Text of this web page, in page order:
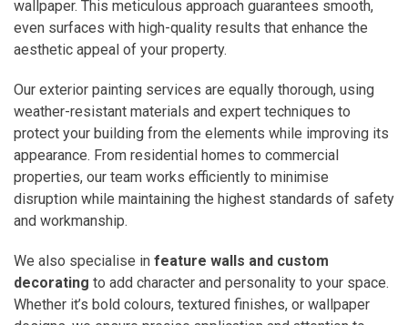
wallpaper. This meticulous approach guarantees smooth,
even surfaces with high-quality results that enhance the
aesthetic appeal of your property.
Our exterior painting services are equally thorough, using
weather-resistant materials and expert techniques to
protect your building from the elements while improving its
appearance. From residential homes to commercial
properties, our team works efficiently to minimise
disruption while maintaining the highest standards of safety
and workmanship.
We also specialise in feature walls and custom
decorating to add character and personality to your space.
Whether it’s bold colours, textured finishes, or wallpaper